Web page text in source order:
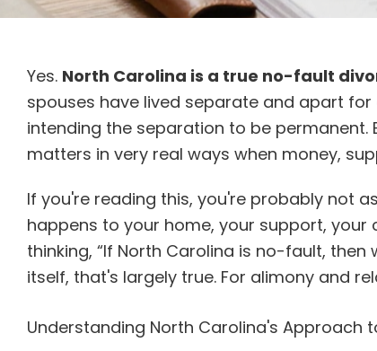
Yes. North Carolina is a true no-fault
spouses have lived separate and apart for
intending the separation to be
matters in very real ways when money,
If you're reading this, you're probably not
happens to your home, your support,
thinking, “If North Carolina is no-fault,
itself, that's largely true. For alimony and
Understanding North Carolina's Approach